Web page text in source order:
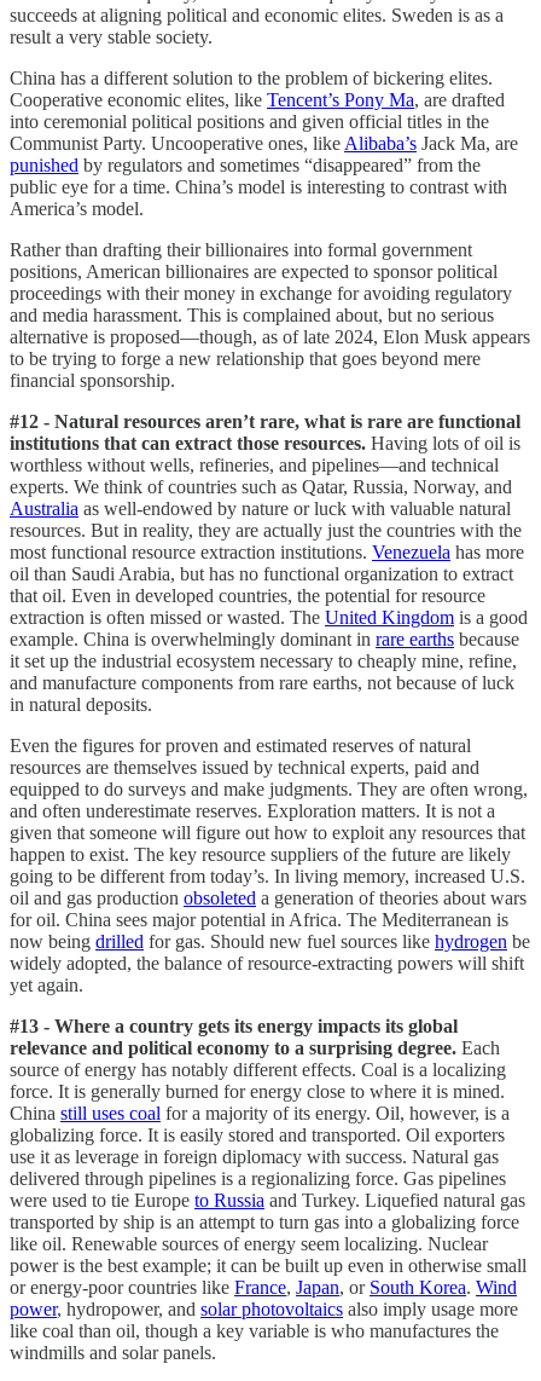
succeeds at aligning political and economic elites. Sweden is as a
result a very stable society.
China has a different solution to the problem of bickering elites.
Cooperative economic elites, like Tencent’s Pony Ma, are drafted
into ceremonial political positions and given official titles in the
Communist Party. Uncooperative ones, like Alibaba’s Jack Ma, are
punished by regulators and sometimes “disappeared” from the
public eye for a time. China’s model is interesting to contrast with
America’s model.
Rather than drafting their billionaires into formal government
positions, American billionaires are expected to sponsor political
proceedings with their money in exchange for avoiding regulatory
and media harassment. This is complained about, but no serious
alternative is proposed—though, as of late 2024, Elon Musk appears
to be trying to forge a new relationship that goes beyond mere
financial sponsorship.
#12 - Natural resources aren’t rare, what is rare are functional
institutions that can extract those resources. Having lots of oil is
worthless without wells, refineries, and pipelines—and technical
experts. We think of countries such as Qatar, Russia, Norway, and
Australia as well-endowed by nature or luck with valuable natural
resources. But in reality, they are actually just the countries with the
most functional resource extraction institutions. Venezuela has more
oil than Saudi Arabia, but has no functional organization to extract
that oil. Even in developed countries, the potential for resource
extraction is often missed or wasted. The United Kingdom is a good
example. China is overwhelmingly dominant in rare earths because
it set up the industrial ecosystem necessary to cheaply mine, refine,
and manufacture components from rare earths, not because of luck
in natural deposits.
Even the figures for proven and estimated reserves of natural
resources are themselves issued by technical experts, paid and
equipped to do surveys and make judgments. They are often wrong,
and often underestimate reserves. Exploration matters. It is not a
given that someone will figure out how to exploit any resources that
happen to exist. The key resource suppliers of the future are likely
going to be different from today’s. In living memory, increased U.S.
oil and gas production obsoleted a generation of theories about wars
for oil. China sees major potential in Africa. The Mediterranean is
now being drilled for gas. Should new fuel sources like hydrogen be
widely adopted, the balance of resource-extracting powers will shift
yet again.
#13 - Where a country gets its energy impacts its global
relevance and political economy to a surprising degree. Each
source of energy has notably different effects. Coal is a localizing
force. It is generally burned for energy close to where it is mined.
China still uses coal for a majority of its energy. Oil, however, is a
globalizing force. It is easily stored and transported. Oil exporters
use it as leverage in foreign diplomacy with success. Natural gas
delivered through pipelines is a regionalizing force. Gas pipelines
were used to tie Europe to Russia and Turkey. Liquefied natural gas
transported by ship is an attempt to turn gas into a globalizing force
like oil. Renewable sources of energy seem localizing. Nuclear
power is the best example; it can be built up even in otherwise small
or energy-poor countries like France, Japan, or South Korea. Wind
power, hydropower, and solar photovoltaics also imply usage more
like coal than oil, though a key variable is who manufactures the
windmills and solar panels.